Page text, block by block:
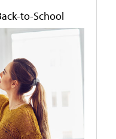
to-School